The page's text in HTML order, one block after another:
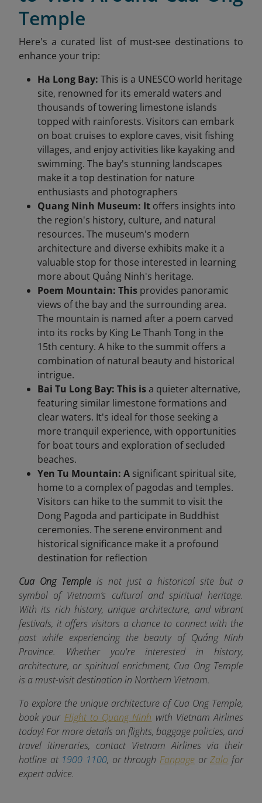
Temple
Here's a curated list of must-see destinations to
enhance your trip:​
Ha Long Bay: This is a UNESCO world heritage
site, renowned for its emerald waters and
thousands of towering limestone islands
topped with rainforests. Visitors can embark
on boat cruises to explore caves, visit fishing
villages, and enjoy activities like kayaking and
swimming. The bay's stunning landscapes
make it a top destination for nature
enthusiasts and photographers
Quang Ninh Museum: It offers insights into
the region's history, culture, and natural
resources. The museum's modern
architecture and diverse exhibits make it a
valuable stop for those interested in learning
more about Quảng Ninh's heritage.​
Poem Mountain: This provides panoramic
views of the bay and the surrounding area.
The mountain is named after a poem carved
into its rocks by King Le Thanh Tong in the
15th century. A hike to the summit offers a
combination of natural beauty and historical
intrigue.
Bai Tu Long Bay: This isa quieter alternative,
featuring similar limestone formations and
clear waters. It's ideal for those seeking a
more tranquil experience, with opportunities
for boat tours and exploration of secluded
beaches.​
Yen Tu Mountain: A significant spiritual site,
home to a complex of pagodas and temples.
Visitors can hike to the summit to visit the
Dong Pagoda and participate in Buddhist
ceremonies. The serene environment and
historical significance make it a profound
destination for reflection
Cua Ong Temple is not just a historical site but a
symbol of Vietnam’s cultural and spiritual heritage.
With its rich history, unique architecture, and vibrant
festivals, it offers visitors a chance to connect with the
past while experiencing the beauty of Quảng Ninh
Province. Whether you're interested in history,
architecture, or spiritual enrichment, Cua Ong Temple
is a must-visit destination in Northern Vietnam.
To explore the unique architecture of Cua Ong Temple,
book your Flight to Quang Ninh with Vietnam Airlines
today! For more details on flights, baggage policies, and
travel itineraries, contact Vietnam Airlines via their
hotline at 1900 1100, or through Fanpage orZalo for
expert advice.